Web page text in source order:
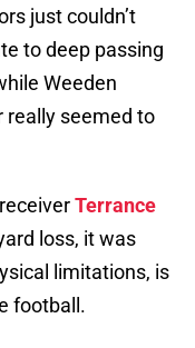
just couldn’t
to deep passing
Weeden
really seemed to
Terrance
loss, it was
limitations, is
football.